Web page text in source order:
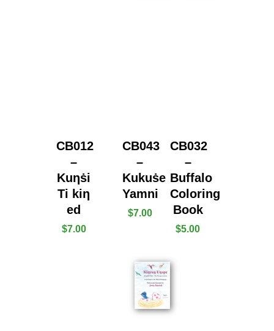
CB012
–
Kuƞṡi
Ti kiƞ
ed
$7.00
CB043
–
Kukuṡe
Yamni
$7.00
CB032
–
Buffalo
Coloring
Book
$5.00